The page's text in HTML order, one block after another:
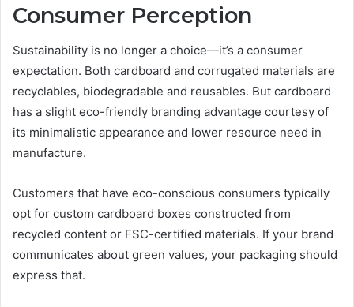
Consumer Perception
Sustainability is no longer a choice—it’s a consumer
expectation. Both cardboard and corrugated materials are
recyclables, biodegradable and reusables. But cardboard
has a slight eco-friendly branding advantage courtesy of
its minimalistic appearance and lower resource need in
manufacture.
Customers that have eco-conscious consumers typically
opt for custom cardboard boxes constructed from
recycled content or FSC-certified materials. If your brand
communicates about green values, your packaging should
express that.